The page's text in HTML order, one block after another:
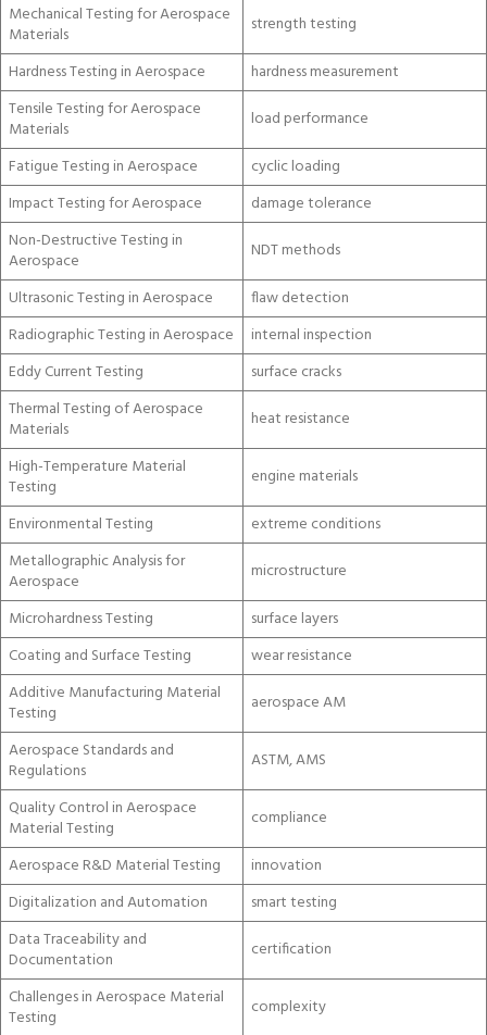
Mechanical Testing for Aerospace
Materials
strength testing
Hardness Testing in Aerospace
hardness measurement
Tensile Testing for Aerospace
Materials
load performance
Fatigue Testing in Aerospace
cyclic loading
Impact Testing for Aerospace
damage tolerance
Non-Destructive Testing in
Aerospace
NDT methods
Ultrasonic Testing in Aerospace
flaw detection
Radiographic Testing in Aerospace
internal inspection
Eddy Current Testing
surface cracks
Thermal Testing of Aerospace
Materials
heat resistance
High-Temperature Material
Testing
engine materials
Environmental Testing
extreme conditions
Metallographic Analysis for
Aerospace
microstructure
Microhardness Testing
surface layers
Coating and Surface Testing
wear resistance
Additive Manufacturing Material
Testing
aerospace AM
Aerospace Standards and
Regulations
ASTM, AMS
Quality Control in Aerospace
Material Testing
compliance
Aerospace R&D Material Testing
innovation
Digitalization and Automation
smart testing
Data Traceability and
Documentation
certification
Challenges in Aerospace Material
Testing
complexity